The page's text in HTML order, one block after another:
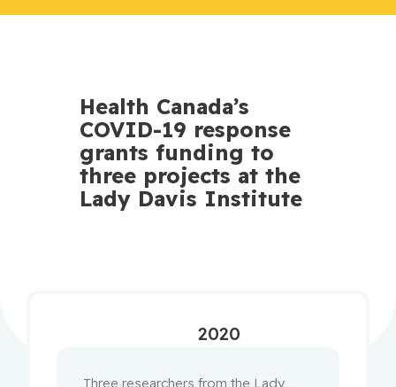
Health Canada’s
COVID-19 response
grants funding to
three projects at the
Lady Davis Institute
2020
Three researchers from the Lady